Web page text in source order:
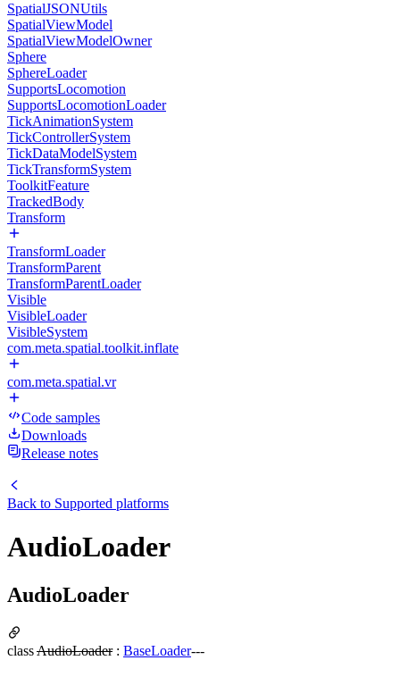
SpatialJSONUtils
SpatialViewModel
SpatialViewModelOwner
Sphere
SphereLoader
SupportsLocomotion
SupportsLocomotionLoader
TickAnimationSystem
TickControllerSystem
TickDataModelSystem
TickTransformSystem
ToolkitFeature
TrackedBody
Transform
TransformLoader
TransformParent
TransformParentLoader
Visible
VisibleLoader
VisibleSystem
com.meta.spatial.toolkit.inflate
com.meta.spatial.vr
Code samples
Downloads
Release notes
Back to Supported platforms
AudioLoader
AudioLoader
classAudioLoader: BaseLoader---